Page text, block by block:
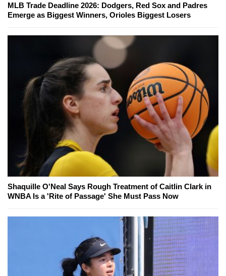
MLB Trade Deadline 2026: Dodgers, Red Sox and Padres
Emerge as Biggest Winners, Orioles Biggest Losers
Shaquille O'Neal Says Rough Treatment of Caitlin Clark in
WNBA Is a 'Rite of Passage' She Must Pass Now